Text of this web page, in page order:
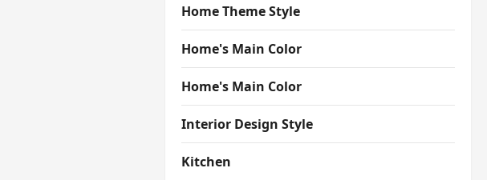
Home Theme Style
Home's Main Color
Home's Main Color
Interior Design Style
Kitchen